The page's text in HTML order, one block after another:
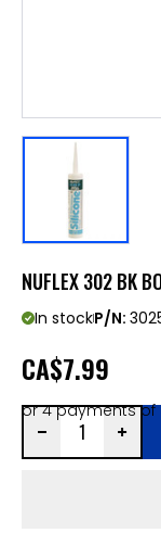
NUFLEX 302 BK
In stockP/N:
CA$7.99
or 4 payments of